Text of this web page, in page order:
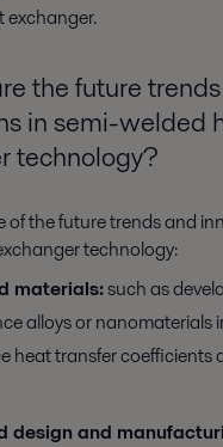
exchanger.
the future
in semi-welded
technology?
of the future trends and
technology:
materials:such as
alloys or nanomaterials
heat transfer coefficients
design and